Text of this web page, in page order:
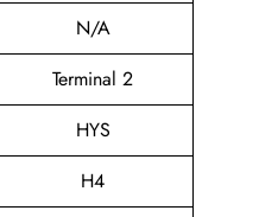
N/A
Terminal 2
HYS
H4